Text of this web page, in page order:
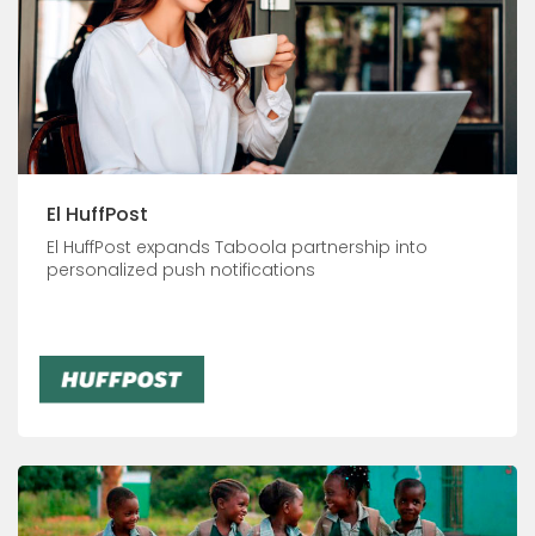
El HuffPost
El HuffPost expands Taboola partnership into
personalized push notifications